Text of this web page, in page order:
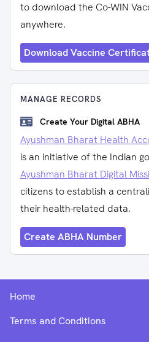
to download the Co-WIN
anywhere.
Download Vaccine
MANAGE RECORDS
Create Your Digital ABHA
Ayushman Bharat Health
is an initiative of the Indian
Ayushman Bharat Digital
citizens to establish a
their health-related data.
Create ABHA Number
Home
Terms and Conditions